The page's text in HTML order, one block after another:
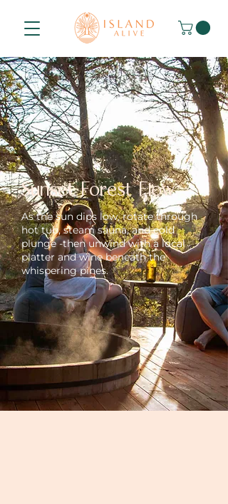
Sunset Forest Flow
As the sun dips low, rotate through
hot tub, steam sauna, and cold
plunge -then unwind with a local
platter and wine beneath the
whispering pines.